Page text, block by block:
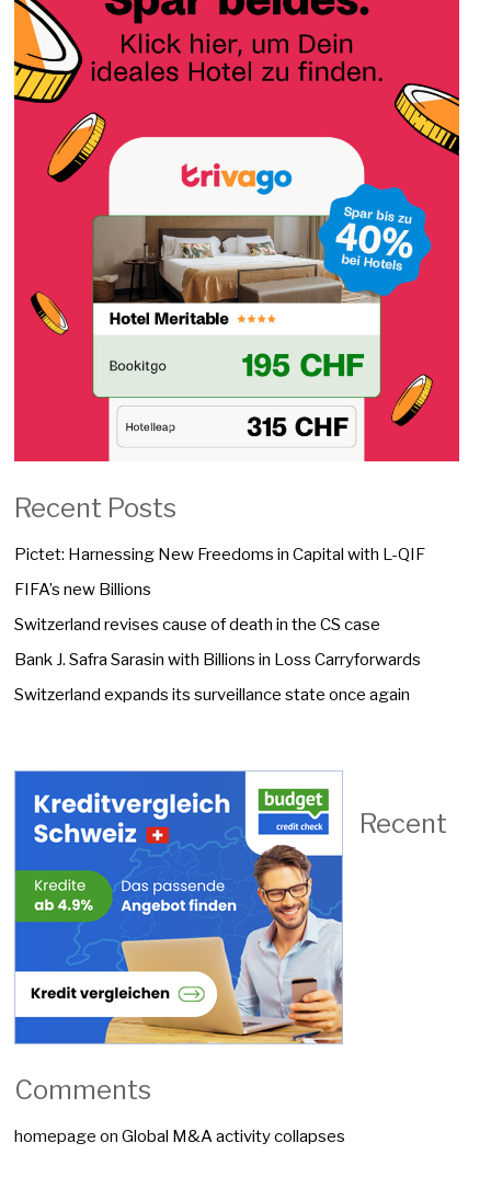
Recent Posts
Pictet: Harnessing New Freedoms in Capital with L-QIF
FIFA’s new Billions
Switzerland revises cause of death in the CS case
Bank J. Safra Sarasin with Billions in Loss Carryforwards
Switzerland expands its surveillance state once again
Recent
Comments
homepage onGlobal M&A activity collapses